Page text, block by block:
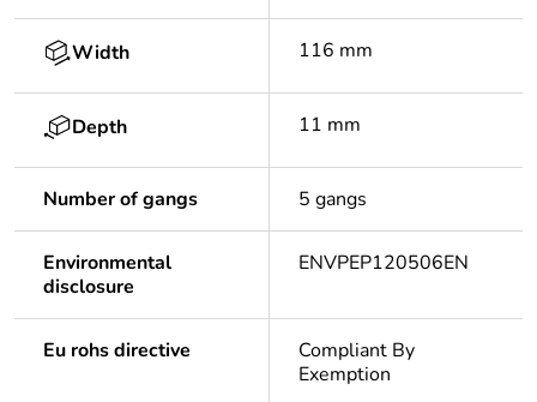
Width 116 mm
Depth 11 mm
Number of gangs 5 gangs
Environmental
disclosure
ENVPEP120506EN
Eu rohs directive
Compliant By
Exemption